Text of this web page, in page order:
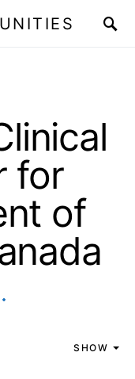
for
of
SHOW
Click here!